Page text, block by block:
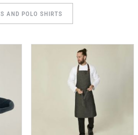
AND POLO SHIRTS